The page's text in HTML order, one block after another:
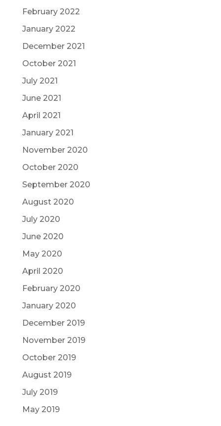
February 2022
January 2022
December 2021
October 2021
July 2021
June 2021
April 2021
January 2021
November 2020
October 2020
September 2020
August 2020
July 2020
June 2020
May 2020
April 2020
February 2020
January 2020
December 2019
November 2019
October 2019
August 2019
July 2019
May 2019